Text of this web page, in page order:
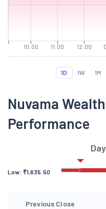
10:00 11:00 12:00
1D 1W 1M
Nuvama
Performance
Low: ₹1,635.50
Previous Close